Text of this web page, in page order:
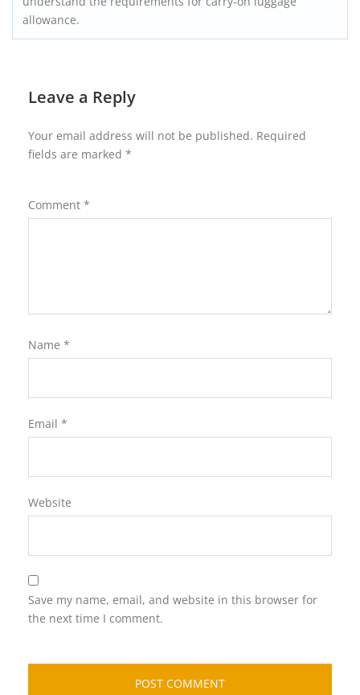
allowance.
Leave a Reply
Your email address will not be published. Required
fields are marked *
Comment *
Name *
Email *
Website
Save my name, email, and website in this browser for
the next time I comment.